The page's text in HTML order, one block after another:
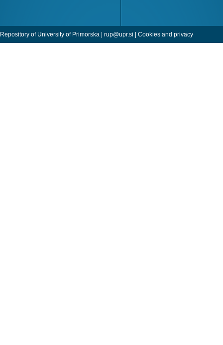
Repository of University of Primorska | rup@upr.si | Cookies and privacy